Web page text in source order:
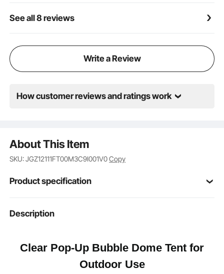
See all 8 reviews
Write a Review
How customer reviews and ratings work
About This Item
SKU: JGZ12111FT00M3C9I001V0Copy
Product specification
Item Model
Number
Item Type Scenic Tent
Description
Clear Pop-Up Bubble Dome Tent for
Outdoor Use